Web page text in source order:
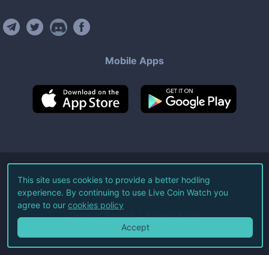
Mobile Apps
©2026Live Coin Watch LLC.
All Rights Reserved.
Terms of Service Privacy Policy
This site uses cookies to provide a better hodling
experience. By continuing to use Live Coin Watch you
agree to our cookies policy
Accept